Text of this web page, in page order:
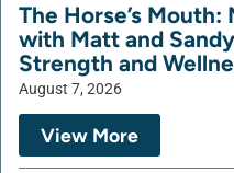
The Horse’s
with Matt and
Strength and
August 7, 2026
View More